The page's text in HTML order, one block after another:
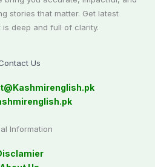
stories that matter. Get latest
is deep and full of clarity.
Us
Kashmirenglish.pk
Information